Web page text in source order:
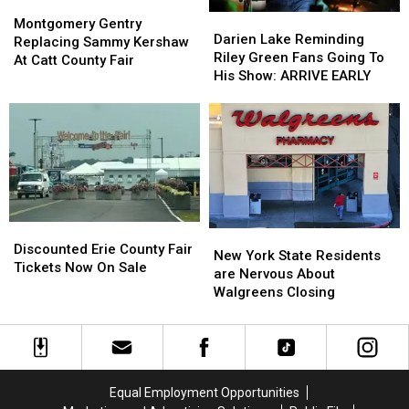
Gentry
Replacing
Sammy
County
Fair
Montgomery Gentry
Replacing Sammy Kershaw
At Catt County Fair
Gentry
Replacing
Sammy
County
Fair
Lake
Reminding
Riley
Fans
Going
To
Show:
ARRIVE
EARLY
Darien Lake Reminding
Riley Green Fans Going To
His Show: ARRIVE EARLY
Lake
Reminding
Riley
Fans
Going
To
Show:
ARRIVE
EARLY
Erie
County
Now
Discounted Erie County Fair
Tickets Now On Sale
Erie
County
Now
Sale
York
State
Residents
Nervous
About
New York State Residents
are Nervous About
Walgreens Closing
York
State
Residents
Nervous
About
Equal Employment Opportunities